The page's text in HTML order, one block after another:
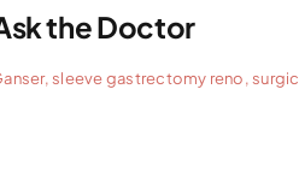
the Doctor
,sleeve gastrectomy reno,